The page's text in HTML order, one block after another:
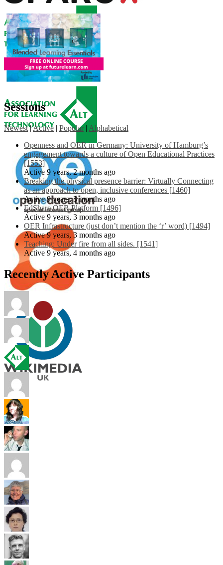
Sessions
Newest |Active | Popular | Alphabetical
Openness and OER in Germany: University of Hamburg’s
engagement towards a culture of Open Educational Practices
[1553]
Active 9 years, 2 months ago
Breaking the physical presence barrier: Virtually Connecting
as an approach to open, inclusive conferences [1460]
Active 9 years, 3 months ago
EdShare OER Platform [1496]
Active 9 years, 3 months ago
OER Infrastructure (just don’t mention the ‘r’ word) [1494]
Active 9 years, 3 months ago
Teaching: Under fire from all sides. [1541]
Active 9 years, 4 months ago
Recently Active Participants